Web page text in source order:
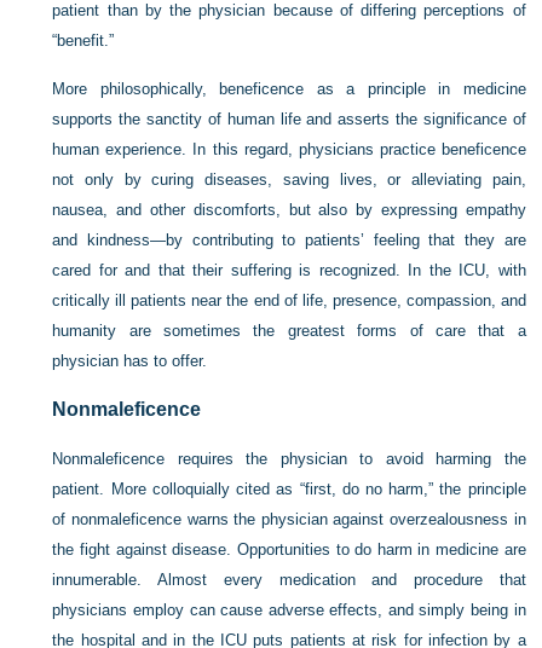
patient than by the physician because of differing perceptions of
“benefit.”
More philosophically, beneficence as a principle in medicine
supports the sanctity of human life and asserts the significance of
human experience. In this regard, physicians practice beneficence
not only by curing diseases, saving lives, or alleviating pain,
nausea, and other discomforts, but also by expressing empathy
and kindness—by contributing to patients’ feeling that they are
cared for and that their suffering is recognized. In the ICU, with
critically ill patients near the end of life, presence, compassion, and
humanity are sometimes the greatest forms of care that a
physician has to offer.
Nonmaleficence
Nonmaleficence requires the physician to avoid harming the
patient. More colloquially cited as “first, do no harm,” the principle
of nonmaleficence warns the physician against overzealousness in
the fight against disease. Opportunities to do harm in medicine are
innumerable. Almost every medication and procedure that
physicians employ can cause adverse effects, and simply being in
the hospital and in the ICU puts patients at risk for infection by a